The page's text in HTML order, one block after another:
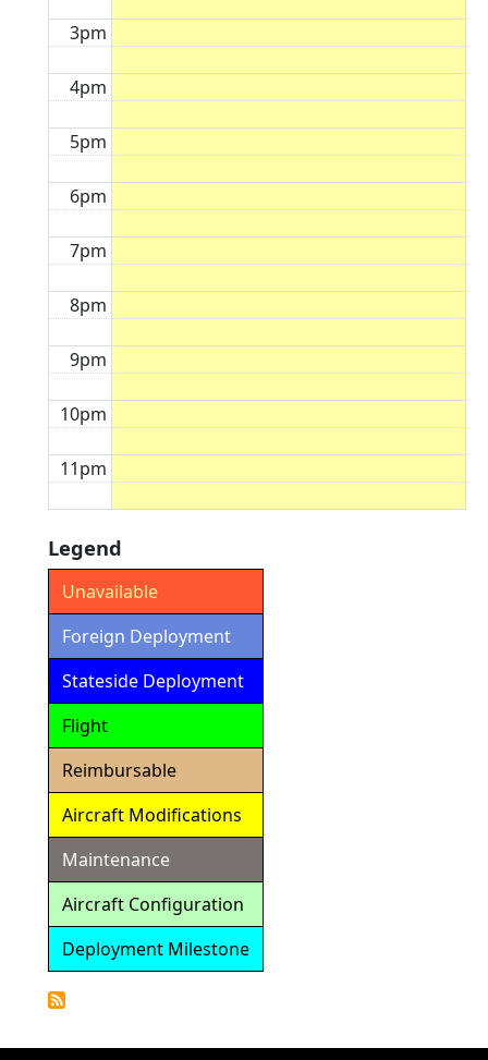
3pm
4pm
5pm
6pm
7pm
8pm
9pm
10pm
11pm
Legend
Unavailable
Foreign Deployment
Stateside Deployment
Flight
Reimbursable
Aircraft Modifications
Maintenance
Aircraft Configuration
Deployment Milestone